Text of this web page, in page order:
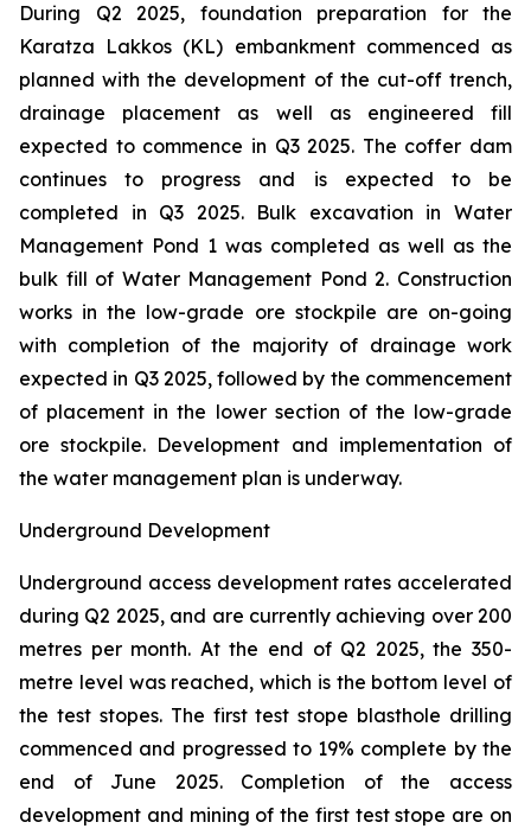
During Q2 2025, foundation preparation for the
Karatza Lakkos (KL) embankment commenced as
planned with the development of the cut-off trench,
drainage placement as well as engineered fill
expected to commence in Q3 2025. The coffer dam
continues to progress and is expected to be
completed in Q3 2025. Bulk excavation in Water
Management Pond 1 was completed as well as the
bulk fill of Water Management Pond 2. Construction
works in the low-grade ore stockpile are on-going
with completion of the majority of drainage work
expected in Q3 2025, followed by the commencement
of placement in the lower section of the low-grade
ore stockpile. Development and implementation of
the water management plan is underway.
Underground Development
Underground access development rates accelerated
during Q2 2025, and are currently achieving over 200
metres per month. At the end of Q2 2025, the 350-
metre level was reached, which is the bottom level of
the test stopes. The first test stope blasthole drilling
commenced and progressed to 19% complete by the
end of June 2025. Completion of the access
development and mining of the first test stope are on